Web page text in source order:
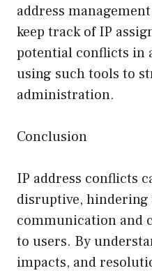
address
keep track of IP
potential conflicts in
using such tools to
administration.
Conclusion
IP address conflicts
disruptive, hindering
communication and
to users. By
impacts, and